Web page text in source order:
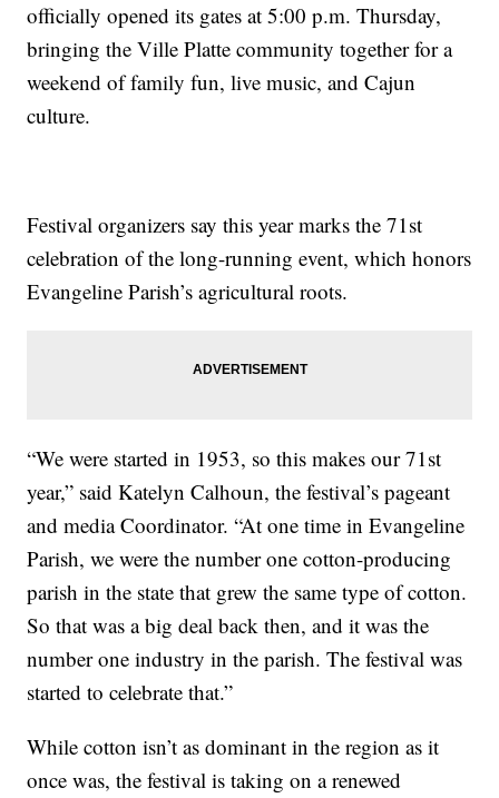
officially opened its gates at 5:00 p.m. Thursday,
bringing the Ville Platte community together for a
weekend of family fun, live music, and Cajun
culture.
Festival organizers say this year marks the 71st
celebration of the long-running event, which honors
Evangeline Parish’s agricultural roots.
“We were started in 1953, so this makes our 71st
year,” said Katelyn Calhoun, the festival’s pageant
and media Coordinator. “At one time in Evangeline
Parish, we were the number one cotton-producing
parish in the state that grew the same type of cotton.
So that was a big deal back then, and it was the
number one industry in the parish. The festival was
started to celebrate that.”
While cotton isn’t as dominant in the region as it
once was, the festival is taking on a renewed